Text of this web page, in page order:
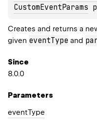
CustomEventParams
Creates and returns a
given eventType and
Since
8.0.0
Parameters
eventType